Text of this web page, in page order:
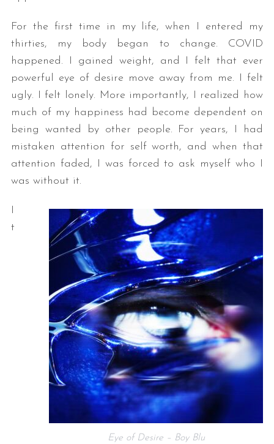
For the first time in my life, when I entered my
thirties, my body began to change. COVID
happened. I gained weight, and I felt that ever
powerful eye of desire move away from me. I felt
ugly. I felt lonely. More importantly, I realized how
much of my happiness had become dependent on
being wanted by other people. For years, I had
mistaken attention for self worth, and when that
attention faded, I was forced to ask myself who I
was without it.
Eye of Desire – Boy Blu
I
t